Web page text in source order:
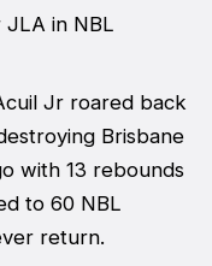
JLA in NBL
Jr roared back
Brisbane
with 13 rebounds
to 60 NBL
return.